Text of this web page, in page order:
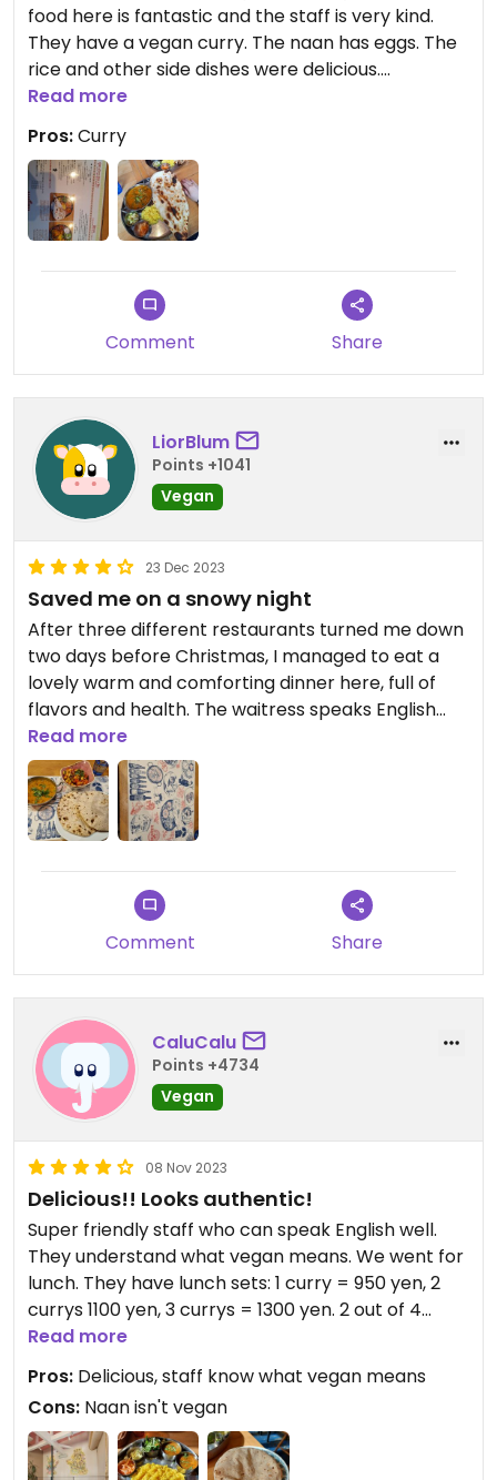
food here is fantastic and the staff is very kind.
They have a vegan curry. The naan has eggs. The
rice and other side dishes were delicious.
Read more
Pros:Curry
Comment Share
LiorBlum
Points +1041
Vegan
23 Dec 2023
Saved me on a snowy night
After three different restaurants turned me down
two days before Christmas, I managed to eat a
lovely warm and comforting dinner here, full of
flavors and health. The waitress speaks English
and points at all vegan dishes, which includes
starters, almost all the curries and the chapati
bread.
Read more
Comment Share
CaluCalu
Points +4734
Vegan
08 Nov 2023
Delicious!! Looks authentic!
Super friendly staff who can speak English well.
They understand what vegan means. We went for
lunch. They have lunch sets: 1 curry = 950 yen, 2
currys 1100 yen, 3 currys = 1300 yen. 2 out of 4
currys on offer were vegan. Chapati bread and
rice is vegan too, naan bread isn't.
It tasted amazing! Really light, lots of flavors,
seemed authentic to me!
Go there!!
Read more
Pros: Delicious, staff know what vegan means
Cons: Naan isn't vegan